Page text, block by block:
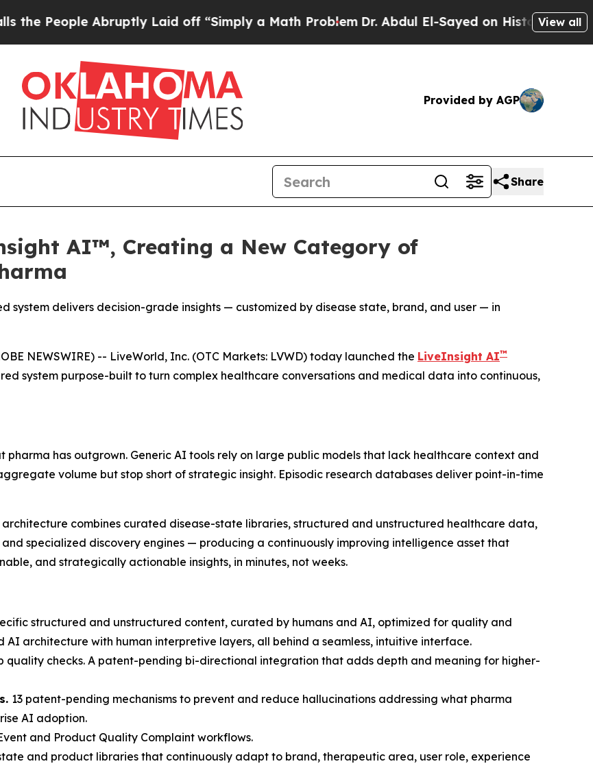
Abruptly Laid off “Simply a Math ProblemDr. Abdul El-Sayed on Historic Michigan Win:
View all
Provided by AGP
Share
AI™, Creating a New Category of
system delivers decision-grade insights — customized by disease state, brand, and user — in
NEWSWIRE) -- LiveWorld, Inc. (OTC Markets: LVWD) today launched the LiveInsight AI™
system purpose-built to turn complex healthcare conversations and medical data into continuous,
has outgrown. Generic AI tools rely on large public models that lack healthcare context and
volume but stop short of strategic insight. Episodic research databases deliver point-in-time
combines curated disease-state libraries, structured and unstructured healthcare data,
specialized discovery engines — producing a continuously improving intelligence asset that
and strategically actionable insights, in minutes, not weeks.
structured and unstructured content, curated by humans and AI, optimized for quality and
architecture with human interpretive layers, all behind a seamless, intuitive interface.
quality checks. A patent-pending bi-directional integration that adds depth and meaning for higher-
13 patent-pending mechanisms to prevent and reduce hallucinations addressing what pharma
AI adoption.
and Product Quality Complaint workflows.
and product libraries that continuously adapt to brand, therapeutic area, user role, experience